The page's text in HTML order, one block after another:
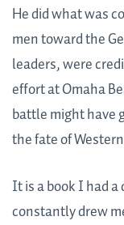
He did what was
men toward the
leaders, were
effort at Omaha
battle might have
the fate of
It is a book I had
constantly drew